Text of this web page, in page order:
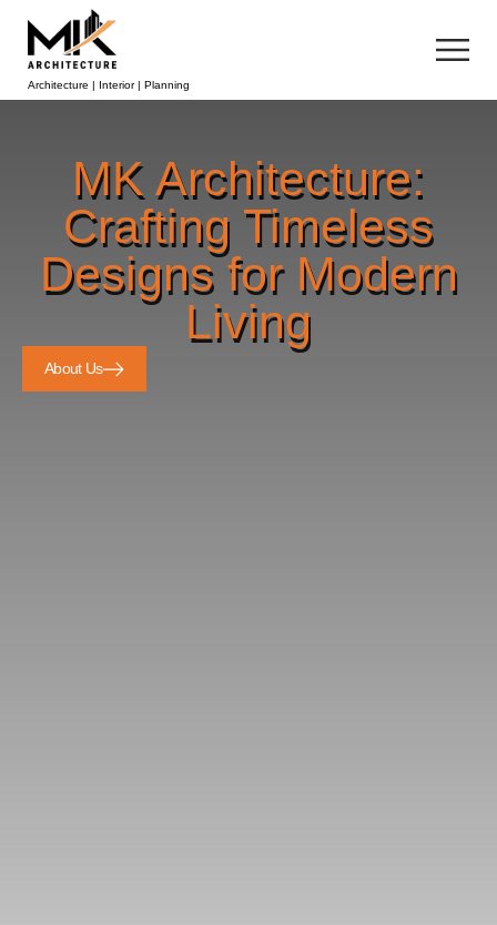
Architecture | Interior | Planning
MK Architecture:
Crafting Timeless
Designs for Modern
Living
About Us